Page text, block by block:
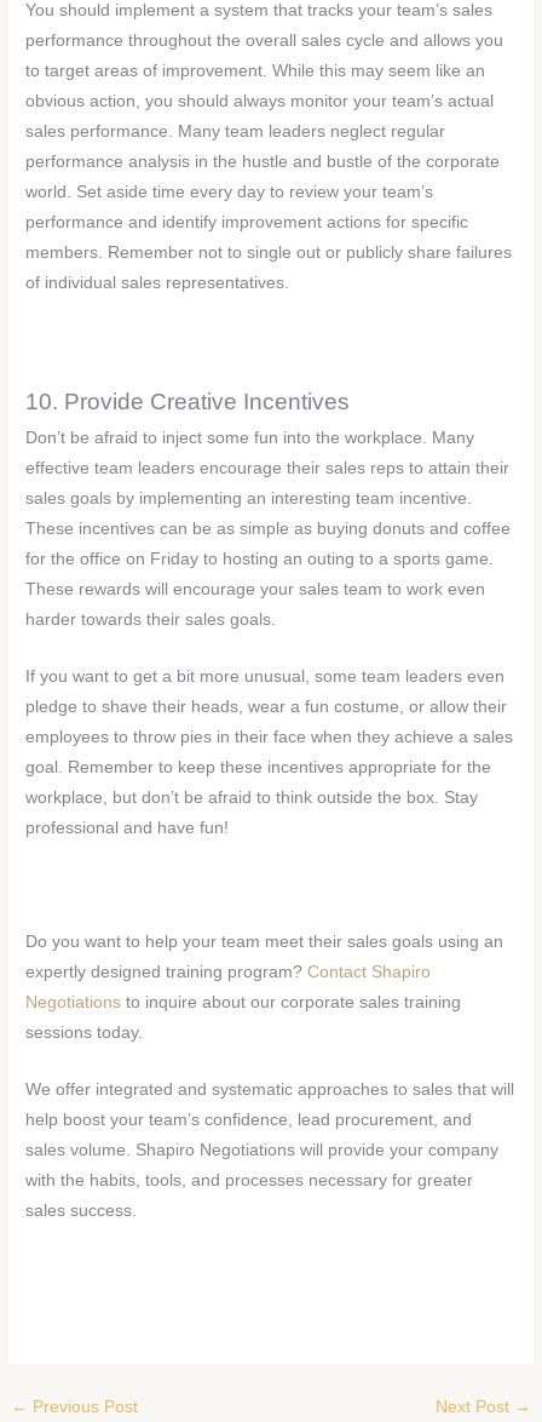
You should implement a system that tracks your team’s sales
performance throughout the overall sales cycle and allows you
to target areas of improvement. While this may seem like an
obvious action, you should always monitor your team’s actual
sales performance. Many team leaders neglect regular
performance analysis in the hustle and bustle of the corporate
world. Set aside time every day to review your team’s
performance and identify improvement actions for specific
members. Remember not to single out or publicly share failures
of individual sales representatives.
10. Provide Creative Incentives
Don’t be afraid to inject some fun into the workplace. Many
effective team leaders encourage their sales reps to attain their
sales goals by implementing an interesting team incentive.
These incentives can be as simple as buying donuts and coffee
for the office on Friday to hosting an outing to a sports game.
These rewards will encourage your sales team to work even
harder towards their sales goals.
If you want to get a bit more unusual, some team leaders even
pledge to shave their heads, wear a fun costume, or allow their
employees to throw pies in their face when they achieve a sales
goal. Remember to keep these incentives appropriate for the
workplace, but don’t be afraid to think outside the box. Stay
professional and have fun!
Do you want to help your team meet their sales goals using an
expertly designed training program?Contact Shapiro
Negotiations to inquire about our corporate sales training
sessions today.
We offer integrated and systematic approaches to sales that will
help boost your team’s confidence, lead procurement, and
sales volume. Shapiro Negotiations will provide your company
with the habits, tools, and processes necessary for greater
sales success.
← Previous Post Next Post →